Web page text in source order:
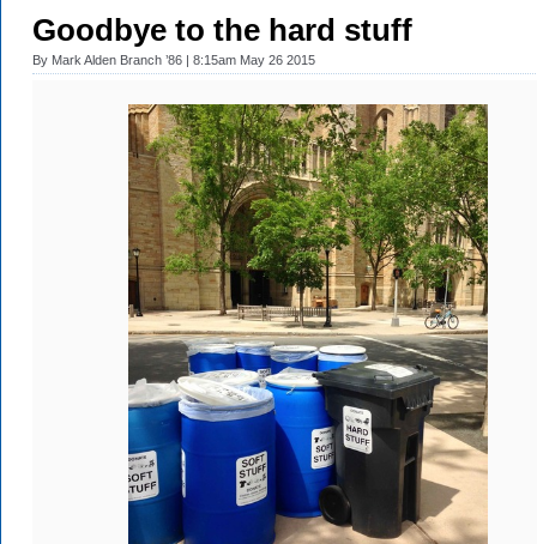
Goodbye to the hard stuff
By Mark Alden Branch ’86 | 8:15am May 26 2015